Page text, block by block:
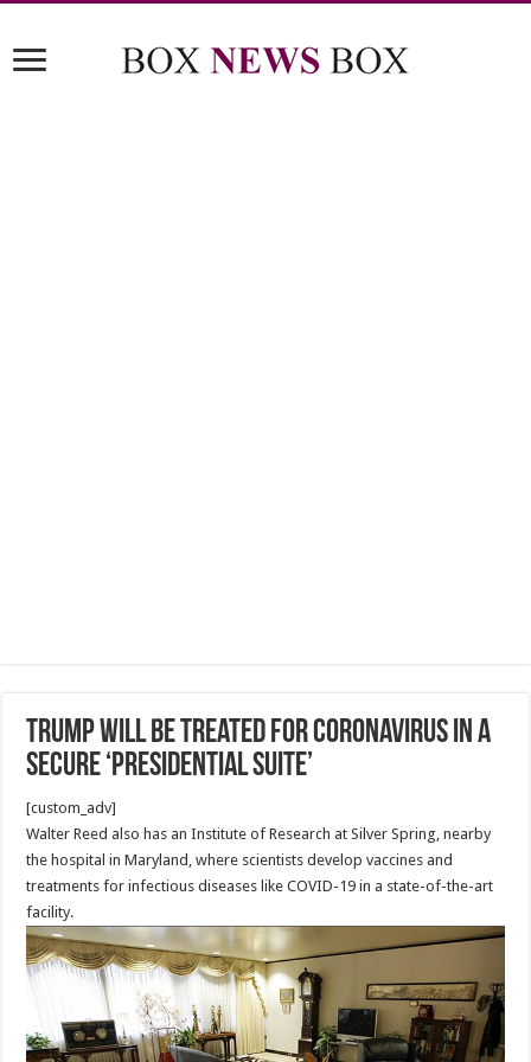
Trump will be treated for coronavirus in a
secure ‘Presidential Suite’
[custom_adv]
Walter Reed also has an Institute of Research at Silver Spring, nearby
the hospital in Maryland, where scientists develop vaccines and
treatments for infectious diseases like COVID-19 in a state-of-the-art
facility.